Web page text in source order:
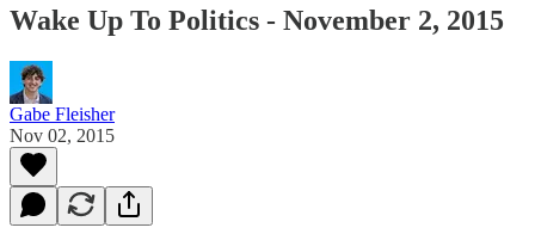
Wake Up To Politics - November 2, 2015
Gabe Fleisher
Nov 02, 2015